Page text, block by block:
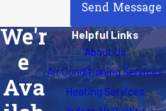
Send Message
We'r
e
Ava
Helpful Links
About Us
Air Conditioning Services
Heating Services